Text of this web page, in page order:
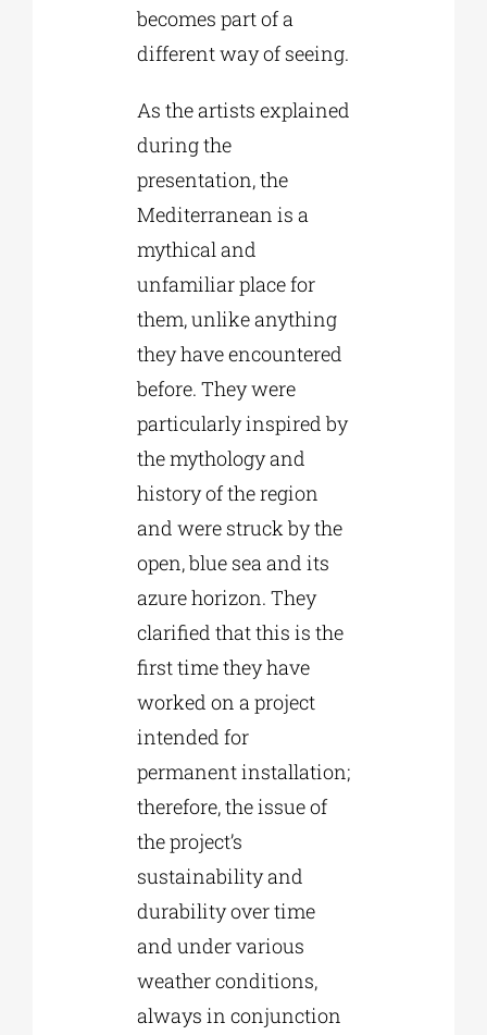
becomes part of a
different way of seeing.
As the artists explained
during the
presentation, the
Mediterranean is a
mythical and
unfamiliar place for
them, unlike anything
they have encountered
before. They were
particularly inspired by
the mythology and
history of the region
and were struck by the
open, blue sea and its
azure horizon. They
clarified that this is the
first time they have
worked on a project
intended for
permanent installation;
therefore, the issue of
the project’s
sustainability and
durability over time
and under various
weather conditions,
always in conjunction